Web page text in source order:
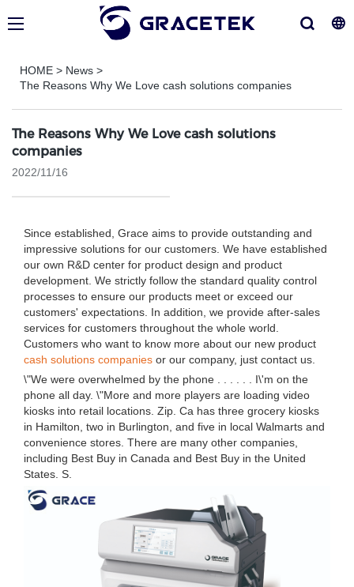
HOME > News >
The Reasons Why We Love cash solutions companies
The Reasons Why We Love cash solutions
companies
2022/11/16
Since established, Grace aims to provide outstanding and
impressive solutions for our customers. We have established
our own R&D center for product design and product
development. We strictly follow the standard quality control
processes to ensure our products meet or exceed our
customers' expectations. In addition, we provide after-sales
services for customers throughout the whole world.
Customers who want to know more about our new product
cash solutions companies or our company, just contact us.
\"We were overwhelmed by the phone . . . . . . I\'m on the
phone all day. \"More and more players are loading video
kiosks into retail locations. Zip. Ca has three grocery kiosks
in Hamilton, two in Burlington, and five in local Walmarts and
convenience stores. There are many other companies,
including Best Buy in Canada and Best Buy in the United
States. S.